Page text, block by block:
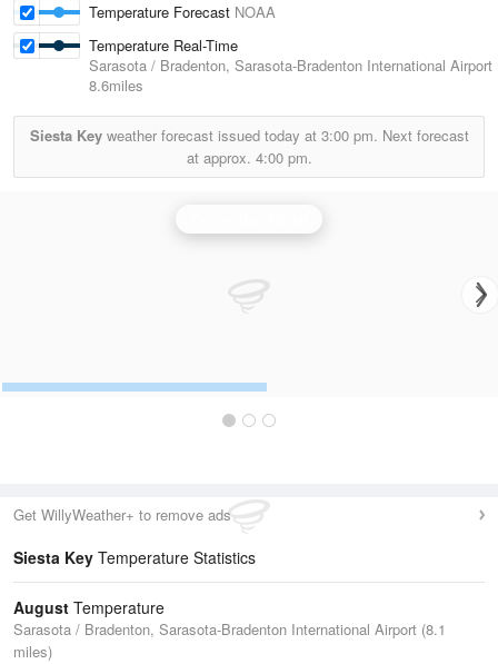
Temperature Forecast NOAA
Temperature Real-Time
Sarasota / Bradenton, Sarasota-Bradenton International Airport
8.6miles
Siesta Keyweather forecast issued today at 3:00 pm. Next forecast
at approx. 4:00 pm.
Get WillyWeather+ to remove ads
Siesta Key Temperature Statistics
August Temperature
Sarasota / Bradenton, Sarasota-Bradenton International Airport (8.1
miles)